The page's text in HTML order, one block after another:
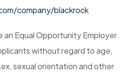
company/blackrock
an Equal Opportunity Employer.
without regard to age,
sexual orientation and other